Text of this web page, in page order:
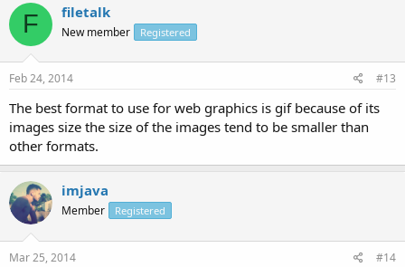
F filetalk
New member Registered
Feb 24, 2014 #13
The best format to use for web graphics is gif because of its
images size the size of the images tend to be smaller than
other formats.
imjava
Member Registered
Mar 25, 2014 #14